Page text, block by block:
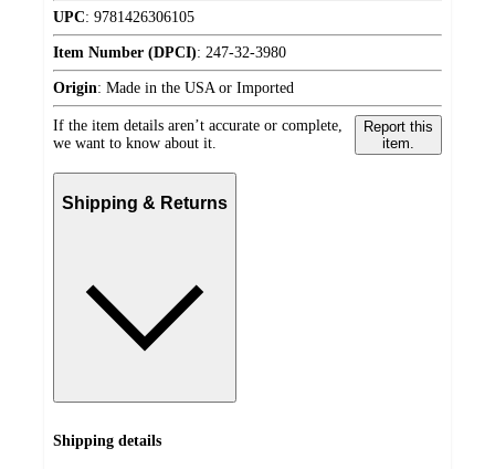
UPC: 9781426306105
Item Number (DPCI): 247-32-3980
Origin: Made in the USA or Imported
If the item details aren’t accurate or complete,
we want to know about it.
Report this
item.
Shipping & Returns
Shipping details